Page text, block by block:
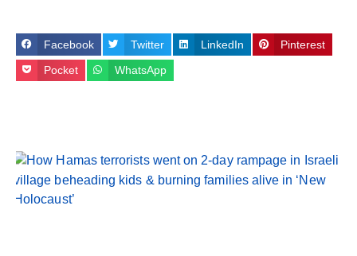
Facebook Twitter LinkedIn Pinterest
Pocket WhatsApp